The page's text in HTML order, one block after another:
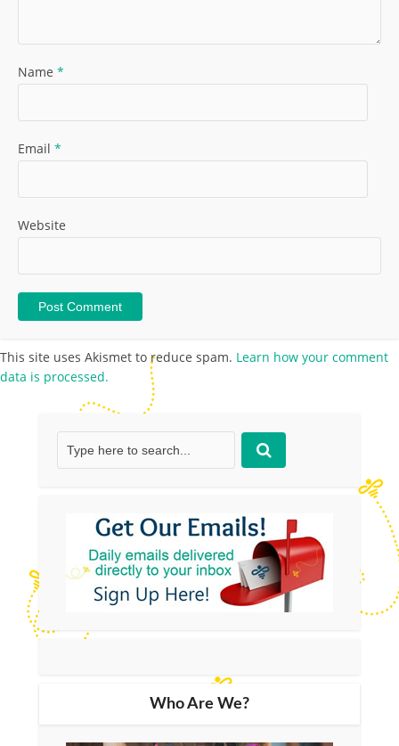
Name *
Email *
Website
This site uses Akismet to reduce spam. Learn how your comment
data is processed.
Who Are We?